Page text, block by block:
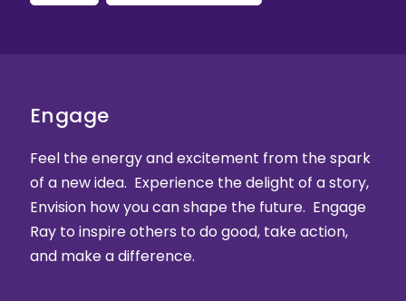
Engage
Feel the energy and excitement from the spark
of a new idea. Experience the delight of a story,
Envision how you can shape the future. Engage
Ray to inspire others to do good, take action,
and make a difference.